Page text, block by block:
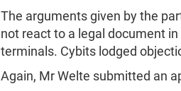
The arguments given by the
not react to a legal document
terminals. Cybits lodged
Again, Mr Welte submitted an